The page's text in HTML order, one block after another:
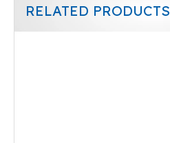
RELATED PRODUCTS